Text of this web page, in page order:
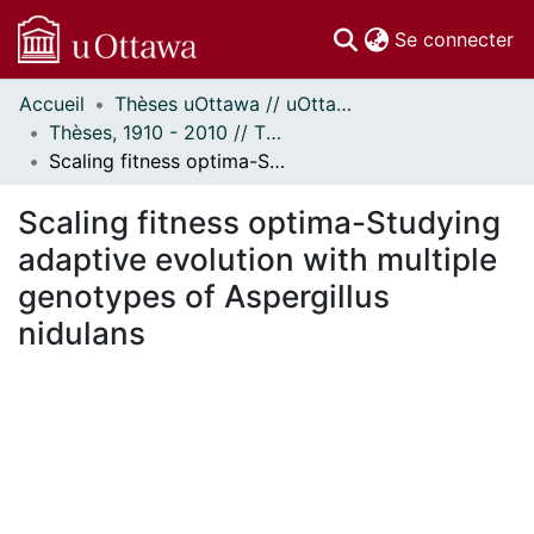
Se connecter
Communautés
et collections
Parcourir
À propos
Accueil
Thèses uOttawa // uOttawa Theses
Thèses, 1910 - 2010 // Theses, 1910 - 2010
Scaling fitness optima-Studying adaptive evolution with multiple genotypes of Aspergillus nidulans
Scaling fitness optima-Studying
adaptive evolution with multiple
genotypes of Aspergillus
nidulans